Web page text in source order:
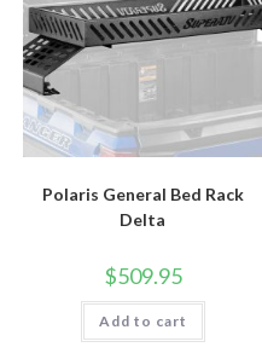
Polaris General Bed Rack
Delta
$509.95
Add to cart